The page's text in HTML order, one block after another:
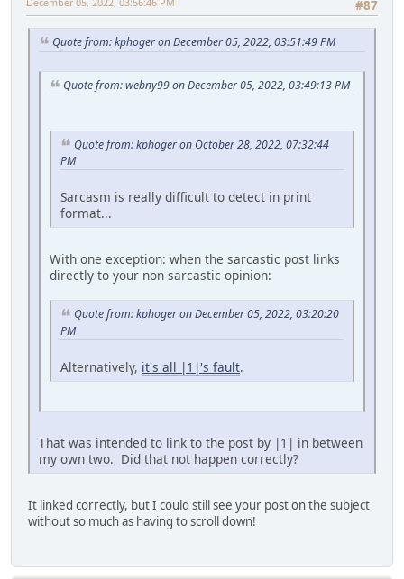
#87
Quote from: kphoger on December 05, 2022, 03:51:49 PM
Quote from: webny99 on December 05, 2022, 03:49:13 PM
Quote from: kphoger on October 28, 2022, 07:32:44
PM
Sarcasm is really difficult to detect in print
format...
With one exception: when the sarcastic post links
directly to your non-sarcastic opinion:
Quote from: kphoger on December 05, 2022, 03:20:20
PM
Alternatively, it's all |1|'s fault.
That was intended to link to the post by |1| in between
my own two. Did that not happen correctly?
It linked correctly, but I could still see your post on the subject
without so much as having to scroll down!